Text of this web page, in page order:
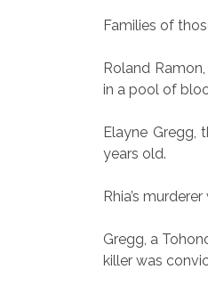
Families of
Roland
in a pool of
Elayne Gregg,
years old.
Rhia’s
Gregg, a
killer was